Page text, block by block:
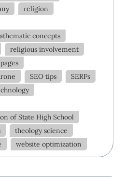
religion
concepts
religious involvement
SEO tips
SERPs
of State High School
theology science
website optimization